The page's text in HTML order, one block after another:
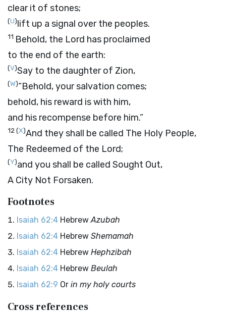
clear it of stones;
(U)lift up a signal over the peoples.
11 Behold, the Lord has proclaimed
to the end of the earth:
(V)Say to the daughter of Zion,
(W)“Behold, your salvation comes;
behold, his reward is with him,
and his recompense before him.”
12(X)And they shall be called The Holy People,
The Redeemed of the Lord;
(Y)and you shall be called Sought Out,
A City Not Forsaken.
Footnotes
Isaiah 62:4 HebrewAzubah
Isaiah 62:4 Hebrew Shemamah
Isaiah 62:4 Hebrew Hephzibah
Isaiah 62:4 Hebrew Beulah
Isaiah 62:9 Or in my holy courts
Cross references